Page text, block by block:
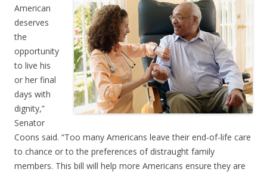
American
deserves
the
opportunity
to live his
or her final
days with
dignity,”
Senator
Coons said. “Too many Americans leave their end-of-life care
to chance or to the preferences of distraught family
members. This bill will help more Americans ensure they are